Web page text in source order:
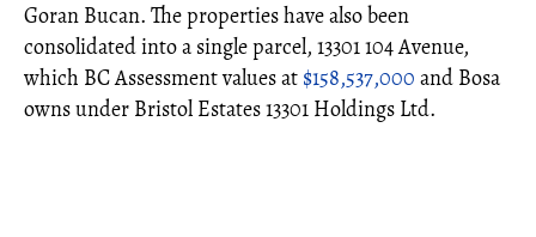
Goran Bucan. The properties have also been
consolidated into a single parcel, 13301 104 Avenue,
which BC Assessment values at $158,537,000 and Bosa
owns under Bristol Estates 13301 Holdings Ltd.